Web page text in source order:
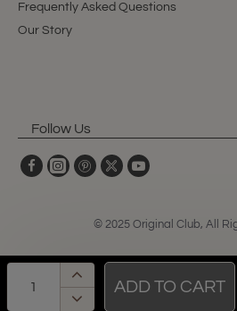
ADD TO CART
Frequently Asked Questions
Our Story
Follow Us
© 2025 Original Club, All